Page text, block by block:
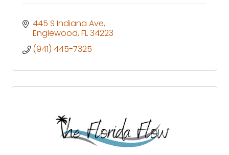
445 S Indiana Ave
Englewood FL34223
(941) 445-7325